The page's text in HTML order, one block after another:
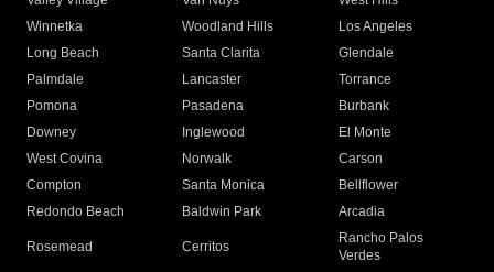
Winnetka
Woodland Hills
Los Angeles
Long Beach
Santa Clarita
Glendale
Palmdale
Lancaster
Torrance
Pomona
Pasadena
Burbank
Downey
Inglewood
El Monte
West Covina
Norwalk
Carson
Compton
Santa Monica
Bellflower
Redondo Beach
Baldwin Park Arcadia
Rosemead Cerritos
Rancho Palos
Verdes